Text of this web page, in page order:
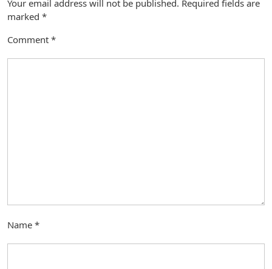
Your email address will not be published. Required fields are
marked *
Comment *
Name *